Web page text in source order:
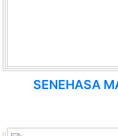
SENEHASA